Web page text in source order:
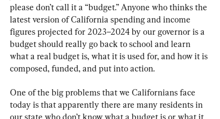
please don’t call it a “budget.” Anyone who thinks the
latest version of California spending and income
figures projected for 2023–2024 by our governor is a
budget should really go back to school and learn
what a real budget is, what it is used for, and how it is
composed, funded, and put into action.
One of the big problems that we Californians face
today is that apparently there are many residents in
our state who don’t know what a budget is or what it